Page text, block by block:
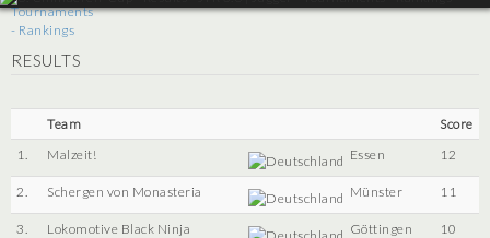
RESULTS
Team
Score
1.
Malzeit! Essen 12
2. Schergen von Monasteria Münster 11
3. Lokomotive Black Ninja Göttingen 10